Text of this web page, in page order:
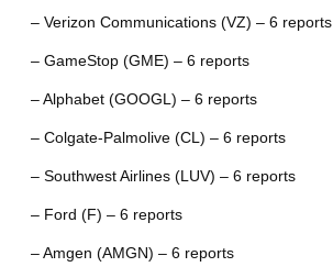
– Verizon Communications (VZ) – 6 reports
– GameStop (GME) – 6 reports
– Alphabet (GOOGL) – 6 reports
– Colgate-Palmolive (CL) – 6 reports
– Southwest Airlines (LUV) – 6 reports
– Ford (F) – 6 reports
– Amgen (AMGN) – 6 reports